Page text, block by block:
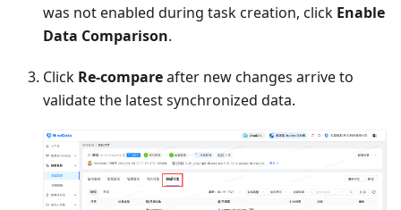
was not enabled during task creation, click Enable
Data Comparison.
Click Re-compareafter new changes arrive to
validate the latest synchronized data.